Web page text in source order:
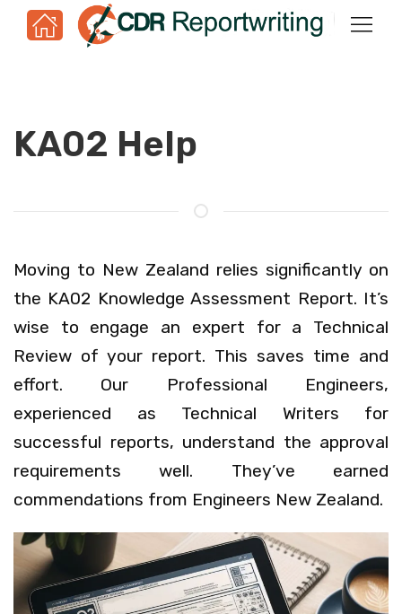
KA02 Help
Moving to New Zealand relies significantly on
the KA02 Knowledge Assessment Report. It’s
wise to engage an expert for a Technical
Review of your report. This saves time and
effort. Our Professional Engineers,
experienced as Technical Writers for
successful reports, understand the approval
requirements well. They’ve earned
commendations from Engineers New Zealand.